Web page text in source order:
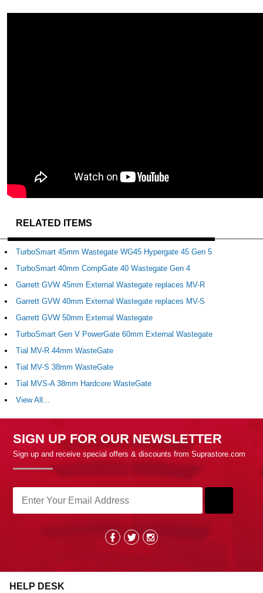
RELATED ITEMS
TurboSmart 45mm Wastegate WG45 Hypergate 45 Gen 5
TurboSmart 40mm CompGate 40 Wastegate Gen 4
Garrett GVW 45mm External Wastegate replaces MV-R
Garrett GVW 40mm External Wastegate replaces MV-S
Garrett GVW 50mm External Wastegate
TurboSmart Gen V PowerGate 60mm External Wastegate
Tial MV-R 44mm WasteGate
Tial MV-S 38mm WasteGate
Tial MVS-A 38mm Hardcore WasteGate
View All...
SIGN UP FOR OUR NEWSLETTER
Sign up and receive special offers & discounts from Suprastore.com
HELP DESK